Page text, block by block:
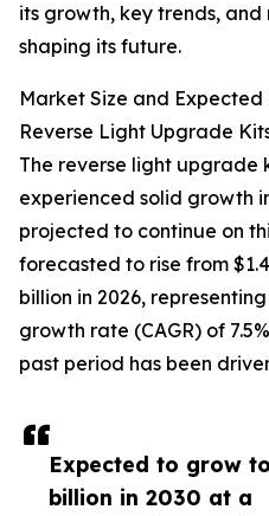
Expected to grow
billion in 2030 at a
its growth, key trends,
shaping its future.
Market Size and
Reverse Light Upgrade
The reverse light upgrade
experienced solid growth
projected to continue on
forecasted to rise from
billion in 2026,
growth rate (CAGR) of
past period has been